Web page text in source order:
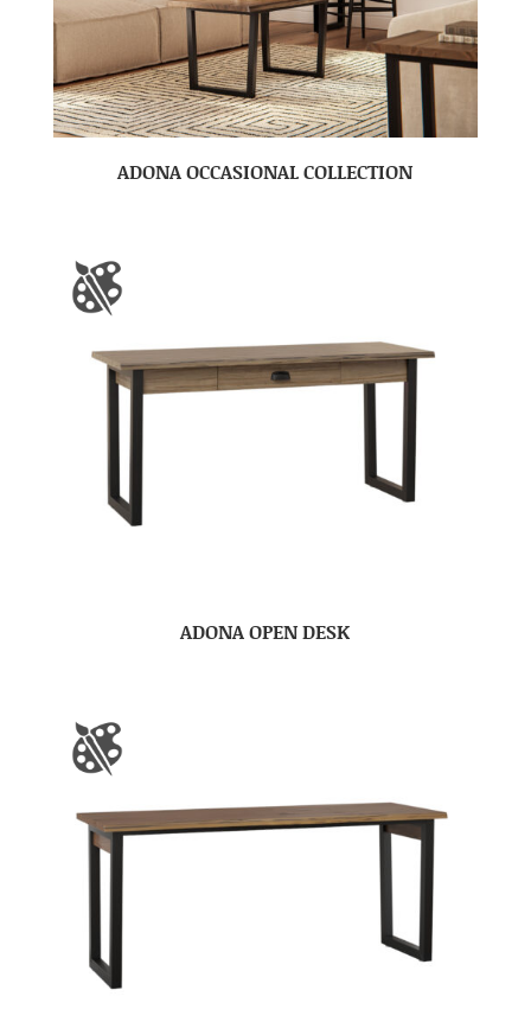
ADONA OCCASIONAL COLLECTION
ADONA OPEN DESK